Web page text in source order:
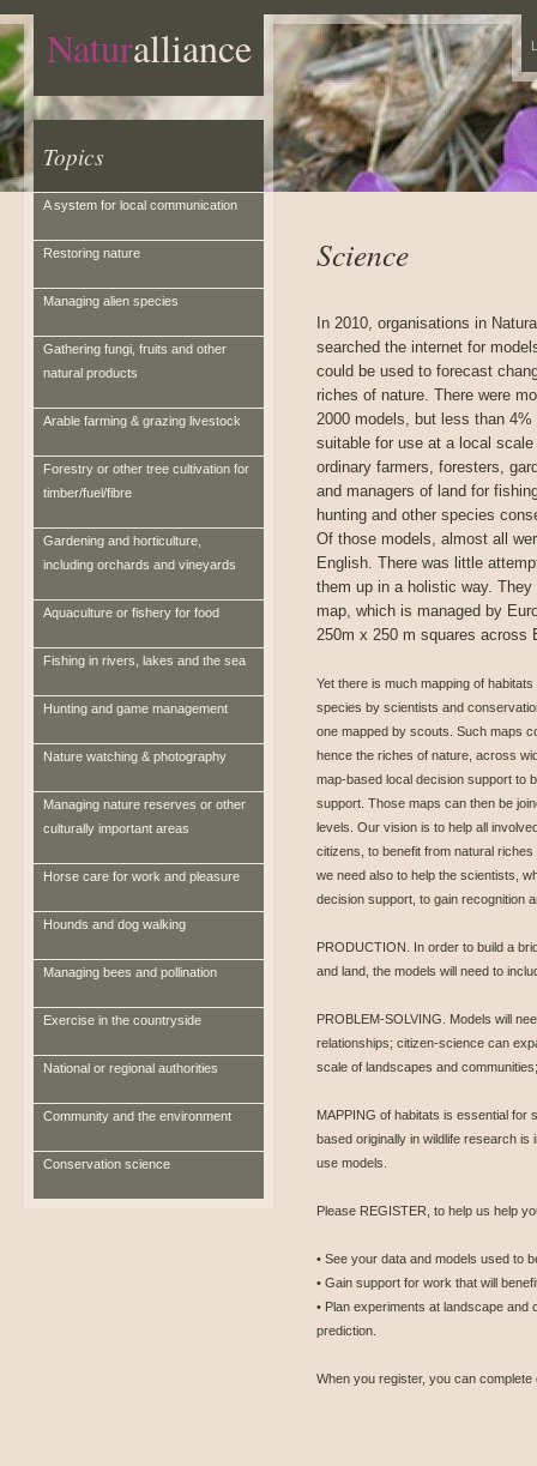
Naturalliance
Topics
A system for local communication
Restoring nature
Managing alien species
Gathering fungi, fruits and other
natural products
Arable farming & grazing livestock
Forestry or other tree cultivation for
timber/fuel/fibre
Gardening and horticulture,
including orchards and vineyards
Aquaculture or fishery for food
Fishing in rivers, lakes and the sea
Hunting and game management
Nature watching & photography
Managing nature reserves or other
culturally important areas
Horse care for work and pleasure
Hounds and dog walking
Managing bees and pollination
Exercise in the countryside
National or regional authorities
Community and the environment
Conservation science
Science
In 2010, organisations in
searched the internet for
could be used to forecast
riches of nature. There were
2000 models, but less than 4%
suitable for use at a local scale
ordinary farmers, foresters,
and managers of land for
hunting and other species
Of those models, almost all
English. There was little
them up in a holistic way.
map, which is managed by
250m x 250 m squares across
Yet there is much mapping of
species by scientists and
one mapped by scouts. Such maps
hence the riches of nature, across
map-based local decision support to
support. Those maps can then be
levels. Our vision is to help all
citizens, to benefit from natural
we need also to help the scientists,
decision support, to gain recognition
PRODUCTION. In order to build a
and land, the models will need to
PROBLEM-SOLVING. Models will
relationships; citizen-science can
scale of landscapes and
MAPPING of habitats is essential for
based originally in wildlife research is
use models.
Please REGISTER, to help us help
• See your data and models used to
• Gain support for work that will
• Plan experiments at landscape
prediction.
When you register, you can